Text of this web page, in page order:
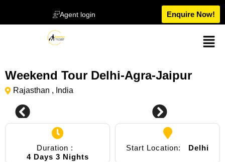
Agent login Enquire Now!
Weekend Tour Delhi-Agra-Jaipur
Rajasthan , India
Duration :
4 Days 3 Nights
Start Location: Delhi